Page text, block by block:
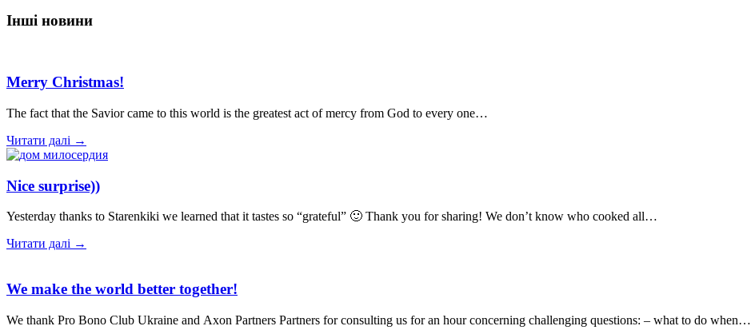
Інші новини
Merry Christmas!
The fact that the Savior came to this world is the greatest act of mercy from God to every one…
Читати далі →
Nice surprise))
Yesterday thanks to Starenkiki we learned that it tastes so “grateful” 🙂 Thank you for sharing! We don’t know who cooked all…
Читати далі →
We make the world better together!
We thank Pro Bono Club Ukraine and Axon Partners Partners for consulting us for an hour concerning challenging questions: – what to do when…